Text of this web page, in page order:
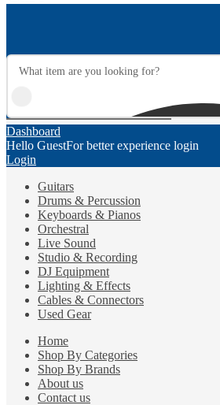
Dashboard
Hello GuestFor better experience login
Login
Guitars
Drums & Percussion
Keyboards & Pianos
Orchestral
Live Sound
Studio & Recording
DJ Equipment
Lighting & Effects
Cables & Connectors
Used Gear
Home
Shop By Categories
Shop By Brands
About us
Contact us